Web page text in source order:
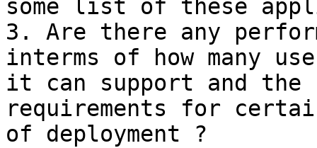
some list of these
3. Are there any
interms of how many
it can support and the
requirements for
of deployment ?